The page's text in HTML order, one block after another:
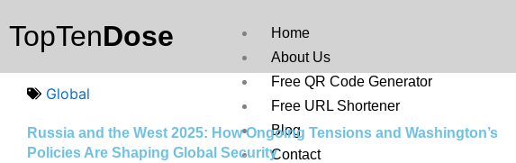
to
content
TopTenDose
Home
About Us
Free QR Code Generator
Free URL Shortener
Blog
Contact
Global
Russia and the West 2025: How Ongoing Tensions and Washington’s
Policies Are Shaping Global Security